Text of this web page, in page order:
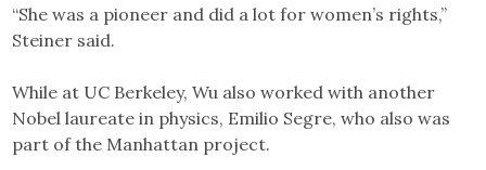
“She was a pioneer and did a lot for women’s rights,”
Steiner said.
While at UC Berkeley, Wu also worked with another
Nobel laureate in physics, Emilio Segre, who also was
part of the Manhattan project.